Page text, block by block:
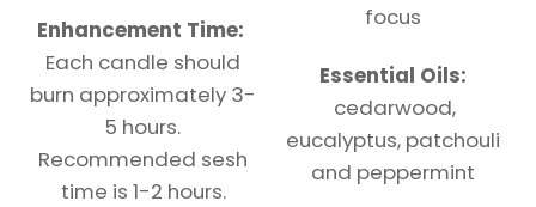
Enhancement Time:
Each candle should
burn approximately 3-
5 hours.
Recommended sesh
time is 1-2 hours.
focus
Essential Oils:
cedarwood,
eucalyptus, patchouli
and peppermint